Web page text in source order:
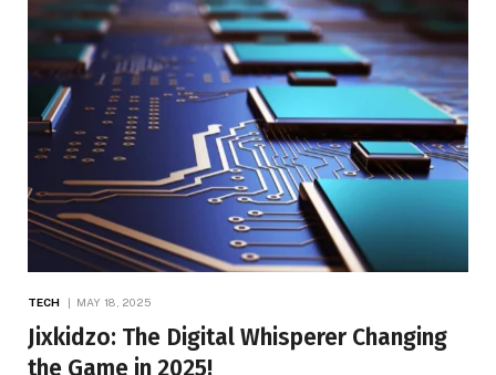
TECH MAY 18, 2025
Jixkidzo: The Digital Whisperer Changing
the Game in 2025!